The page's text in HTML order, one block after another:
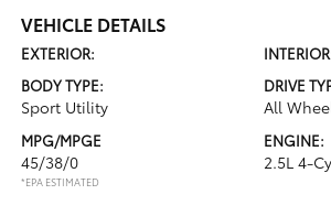
VEHICLE DETAILS
EXTERIOR:
BODY TYPE:
Sport Utility
DRIVE
All
MPG/MPGE
45/38/0
*EPA ESTIMATED
ENGINE:
2.5L 4-